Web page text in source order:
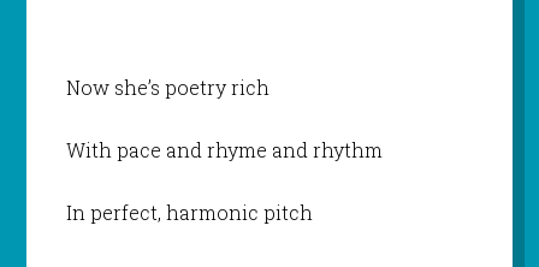
Now she’s poetry rich
With pace and rhyme and rhythm
In perfect, harmonic pitch